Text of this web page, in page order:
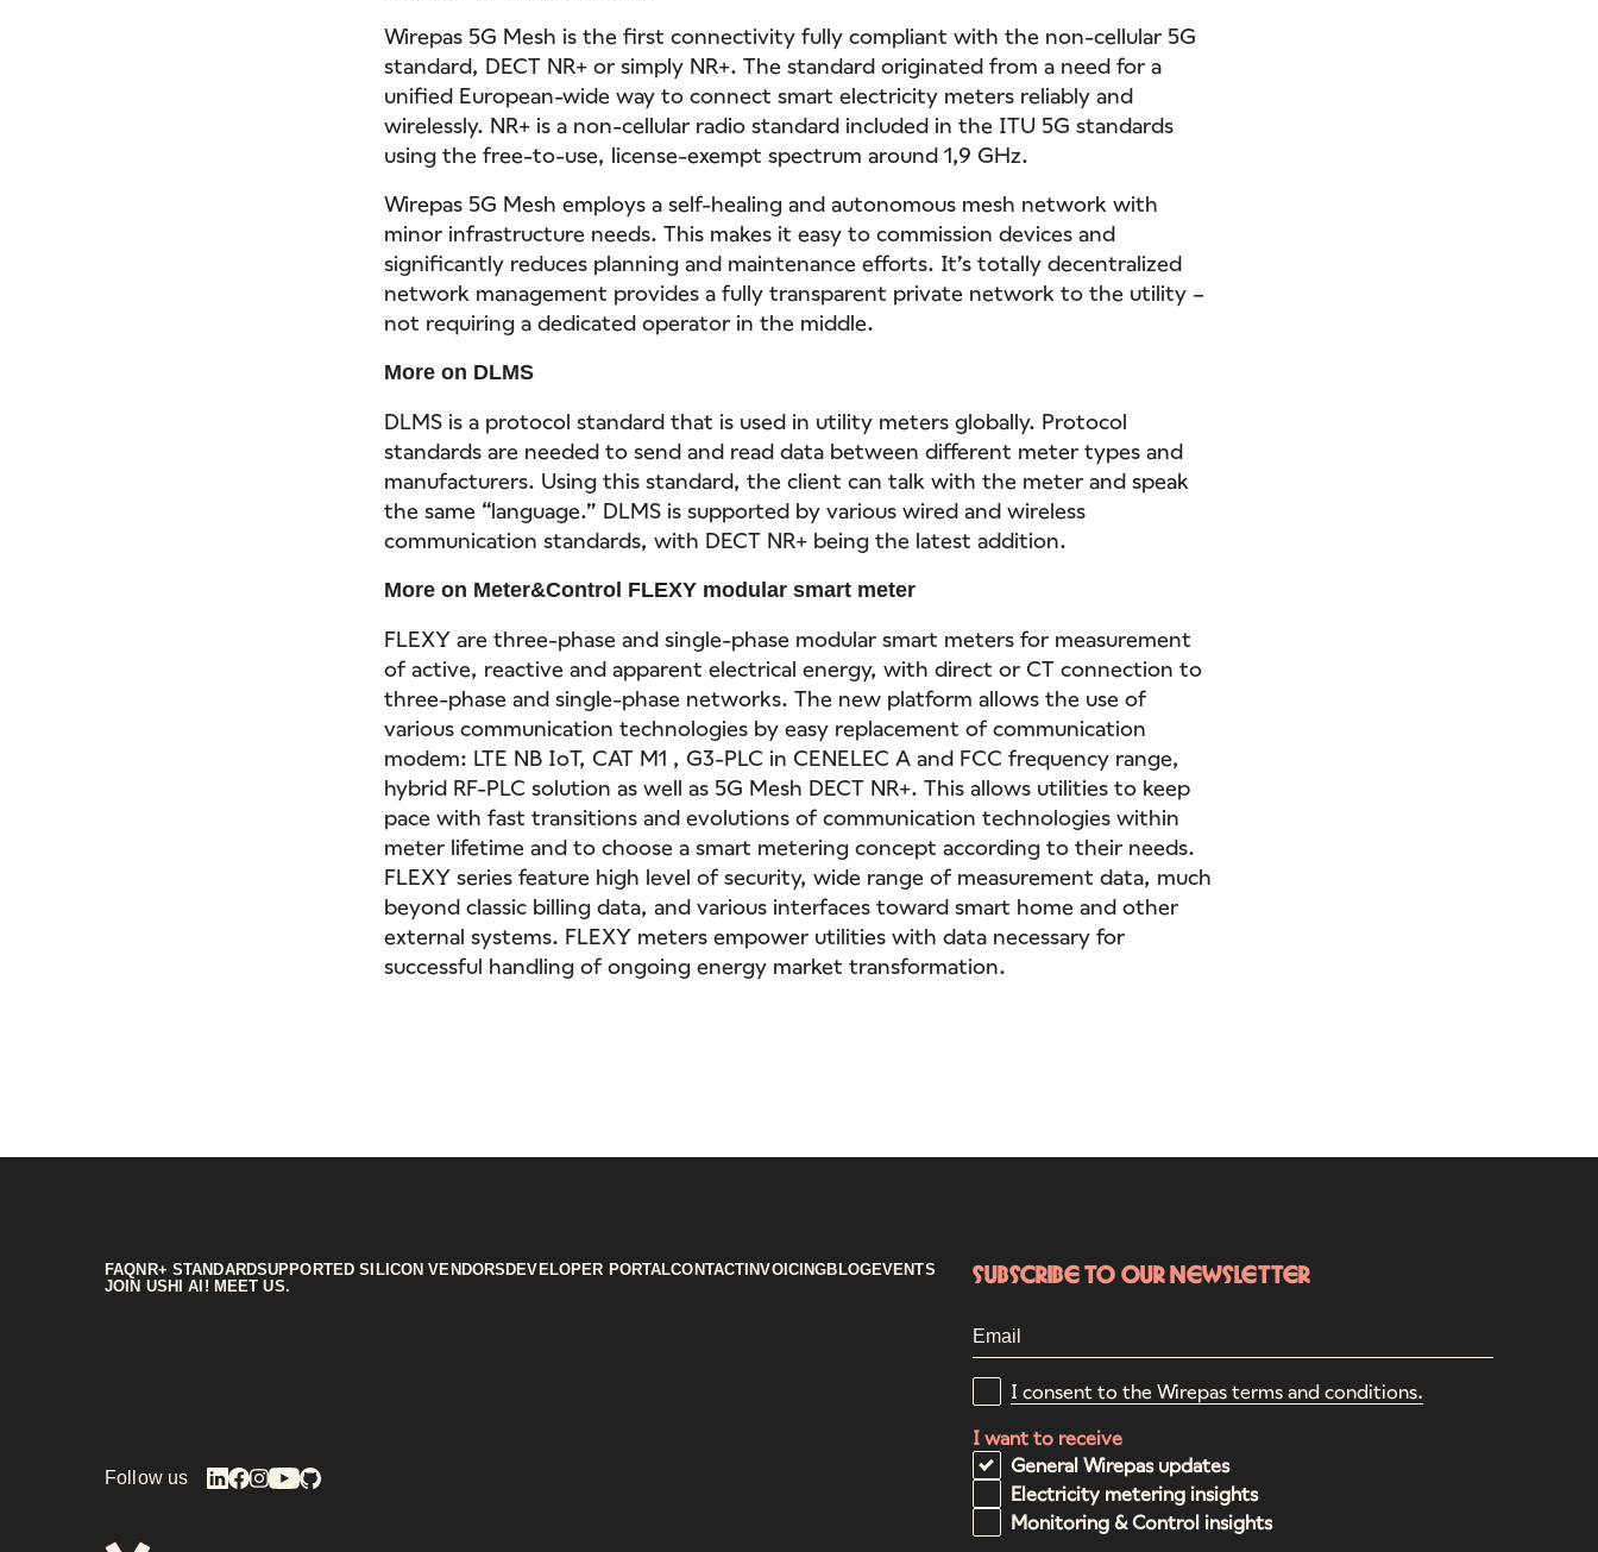
Wirepas 5G Mesh is the first connectivity fully compliant with the non-cellular 5G
standard, DECT NR+ or simply NR+. The standard originated from a need for a
unified European-wide way to connect smart electricity meters reliably and
wirelessly. NR+ is a non-cellular radio standard included in the ITU 5G standards
using the free-to-use, license-exempt spectrum around 1,9 GHz.
Wirepas 5G Mesh employs a self-healing and autonomous mesh network with
minor infrastructure needs. This makes it easy to commission devices and
significantly reduces planning and maintenance efforts. It’s totally decentralized
network management provides a fully transparent private network to the utility –
not requiring a dedicated operator in the middle.
More on DLMS
DLMS is a protocol standard that is used in utility meters globally. Protocol
standards are needed to send and read data between different meter types and
manufacturers. Using this standard, the client can talk with the meter and speak
the same “language.” DLMS is supported by various wired and wireless
communication standards, with DECT NR+ being the latest addition.
More on Meter&Control FLEXY modular smart meter
FLEXY are three-phase and single-phase modular smart meters for measurement
of active, reactive and apparent electrical energy, with direct or CT connection to
three-phase and single-phase networks. The new platform allows the use of
various communication technologies by easy replacement of communication
modem: LTE NB IoT, CAT M1 , G3-PLC in CENELEC A and FCC frequency range,
hybrid RF-PLC solution as well as 5G Mesh DECT NR+. This allows utilities to keep
pace with fast transitions and evolutions of communication technologies within
meter lifetime and to choose a smart metering concept according to their needs.
FLEXY series feature high level of security, wide range of measurement data, much
beyond classic billing data, and various interfaces toward smart home and other
external systems. FLEXY meters empower utilities with data necessary for
successful handling of ongoing energy market transformation.
FAQNR+ STANDARDSUPPORTED SILICON VENDORSDEVELOPER PORTALCONTACTINVOICINGBLOGEVENTS
JOIN USHI AI! MEET US.
Follow us
Subscribe to our newsletter
I consent to the Wirepas terms and conditions.
I want to receive
General Wirepas updates
Electricity metering insights
Monitoring & Control insights